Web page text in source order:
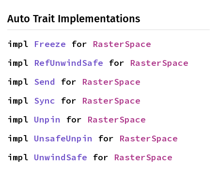
Auto Trait Implementations
impl Freeze for RasterSpace
impl RefUnwindSafe for RasterSpace
impl Send for RasterSpace
impl Sync for RasterSpace
impl Unpin for RasterSpace
impl UnsafeUnpin for RasterSpace
impl UnwindSafe for RasterSpace